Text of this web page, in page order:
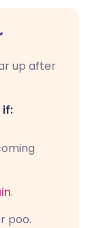
up after
.
poo.